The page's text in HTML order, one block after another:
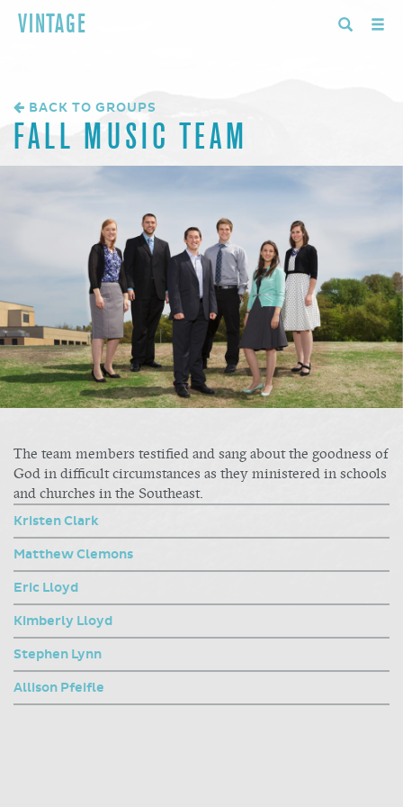
VINTAGE
BACK TO GROUPS
FALL MUSIC TEAM
The team members testified and sang about the goodness of
God in difficult circumstances as they ministered in schools
and churches in the Southeast.
Kristen Clark
Matthew Clemons
Eric Lloyd
Kimberly Lloyd
Stephen Lynn
Allison Pfeifle